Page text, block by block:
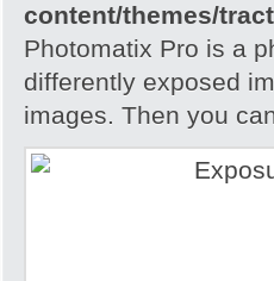
content/themes/
Photomatix Pro is a
differently exposed
images. Then you